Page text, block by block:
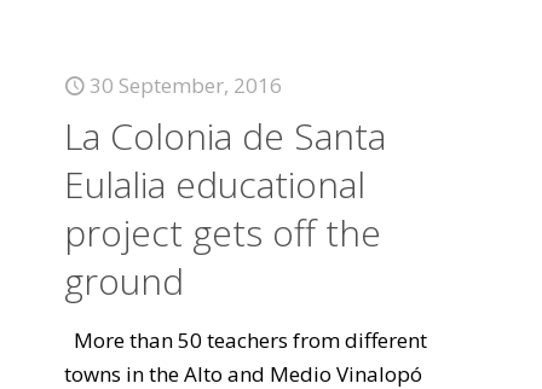
30 September, 2016
La Colonia de Santa
Eulalia educational
project gets off the
ground
More than 50 teachers from different
towns in the Alto and Medio Vinalopó